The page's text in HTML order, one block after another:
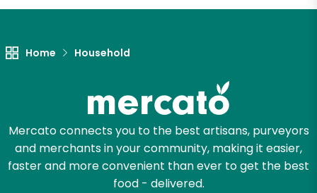
Home Household
Mercato connects you to the best artisans, purveyors
and merchants in your community, making it easier,
faster and more convenient than ever to get the best
food - delivered.